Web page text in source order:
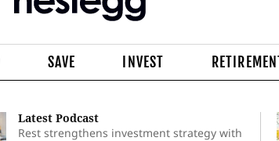
SAVE INVEST
Latest Podcast
Rest strengthens investment strategy with